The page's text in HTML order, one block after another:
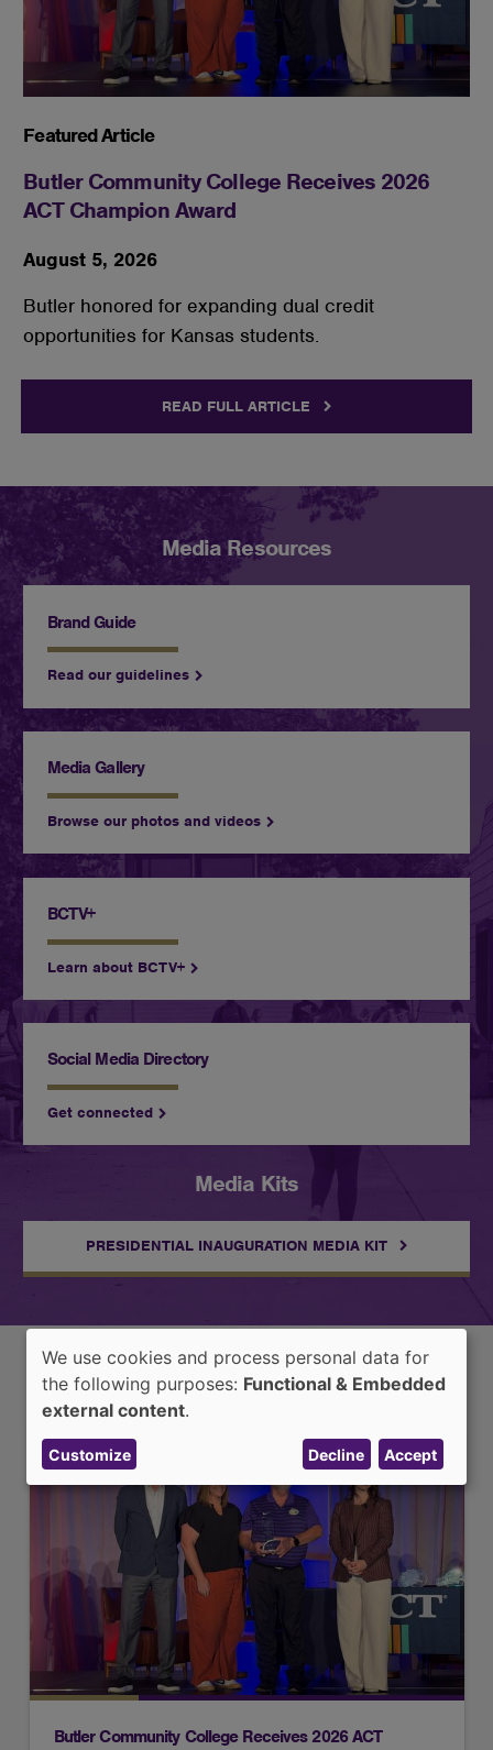
Featured Article
Butler Community College Receives 2026
ACT Champion Award
August 5, 2026
Butler honored for expanding dual credit
opportunities for Kansas students.
READ FULL ARTICLE
Media Resources
Brand Guide
Read our guidelines
Media Gallery
Browse our photos and videos
BCTV+
Learn about BCTV+
Social Media Directory
Get connected
Media Kits
PRESIDENTIAL INAUGURATION MEDIA KIT
Latest News
Butler Community College Receives 2026 ACT
Use
of
personal
data
and
cookies
We use cookies and process personal data for
the following purposes: Functional & Embedded
external content.
Customize Decline Accept